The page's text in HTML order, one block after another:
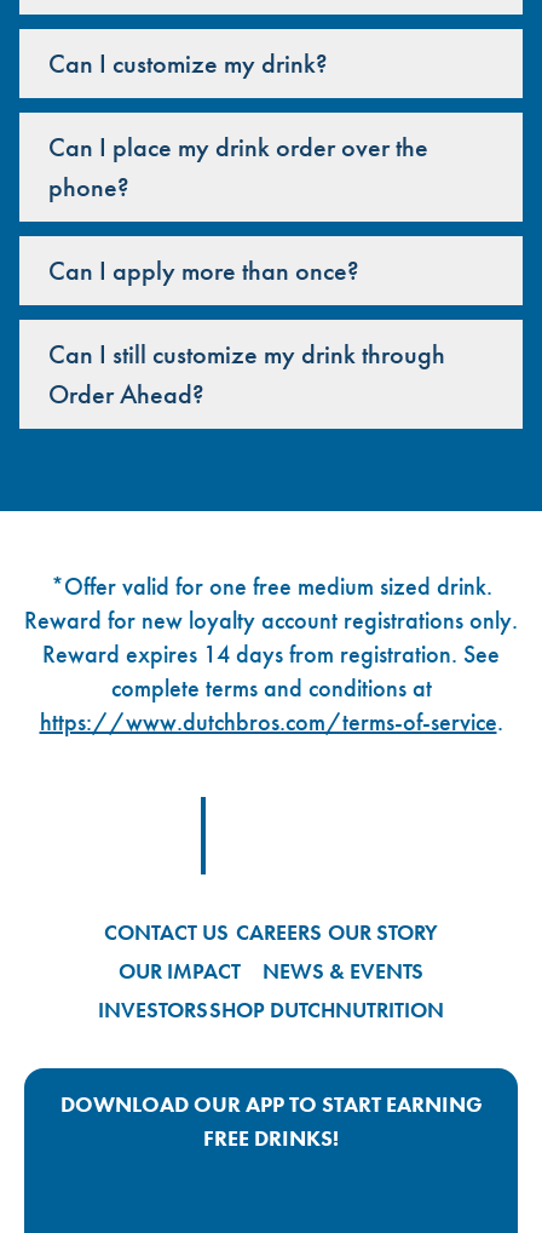
Can I customize my drink?
Can I place my drink order over the
phone?
Can I apply more than once?
Can I still customize my drink through
Order Ahead?
*Offer valid for one free medium sized drink.
Reward for new loyalty account registrations only.
Reward expires 14 days from registration. See
complete terms and conditions at
https://www.dutchbros.com/terms-of-service.
CONTACT US CAREERS OUR STORY
OUR IMPACT
NEWS & EVENTS
INVESTORSSHOP DUTCHNUTRITION
DOWNLOAD OUR APP TO START EARNING
FREE DRINKS!